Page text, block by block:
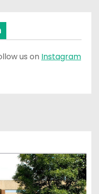
us on Instagram